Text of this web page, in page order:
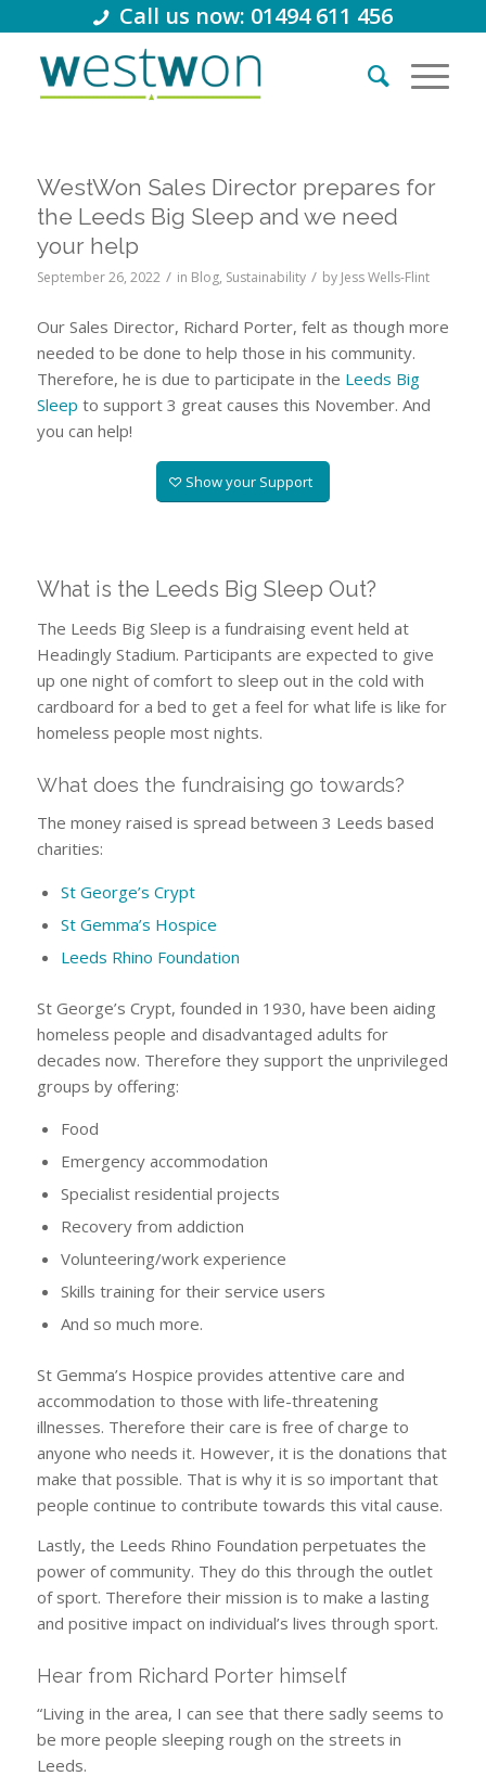
Call us now: 01494 611 456
WestWon Sales Director prepares for
the Leeds Big Sleep and we need
your help
September 26, 2022 / in Blog, Sustainability / by Jess Wells-Flint
Our Sales Director, Richard Porter, felt as though more
needed to be done to help those in his community.
Therefore, he is due to participate in the Leeds Big
Sleep to support 3 great causes this November. And
you can help!
Show your Support
What is the Leeds Big Sleep Out?
The Leeds Big Sleep is a fundraising event held at
Headingly Stadium. Participants are expected to give
up one night of comfort to sleep out in the cold with
cardboard for a bed to get a feel for what life is like for
homeless people most nights.
What does the fundraising go towards?
The money raised is spread between 3 Leeds based
charities:
St George’s Crypt
St Gemma’s Hospice
Leeds Rhino Foundation
St George’s Crypt, founded in 1930, have been aiding
homeless people and disadvantaged adults for
decades now. Therefore they support the unprivileged
groups by offering:
Food
Emergency accommodation
Specialist residential projects
Recovery from addiction
Volunteering/work experience
Skills training for their service users
And so much more.
St Gemma’s Hospice provides attentive care and
accommodation to those with life-threatening
illnesses. Therefore their care is free of charge to
anyone who needs it. However, it is the donations that
make that possible. That is why it is so important that
people continue to contribute towards this vital cause.
Lastly, the Leeds Rhino Foundation perpetuates the
power of community. They do this through the outlet
of sport. Therefore their mission is to make a lasting
and positive impact on individual’s lives through sport.
Hear from Richard Porter himself
“Living in the area, I can see that there sadly seems to
be more people sleeping rough on the streets in
Leeds.